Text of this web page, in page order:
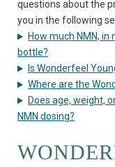
questions about the
you in the following
How much NMN, in
bottle?
Is Wonderfeel
Where are the
Does age, weight,
NMN dosing?